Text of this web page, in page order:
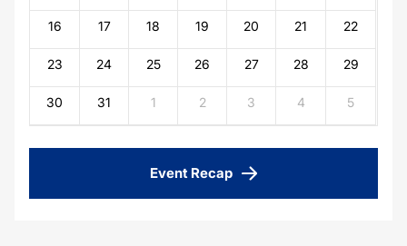
16 17 18 19 20 21 22
23 24 25 26 27 28 29
30 31 1 2 3 4 5
Event Recap